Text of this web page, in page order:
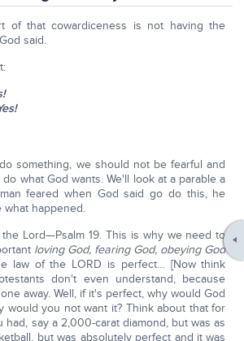
of that cowardiceness is not having the
said.
es!
something, we should not be fearful and
what God wants. We'll look at a parable a
feared when God said go do this, he
what happened.
Lord—Psalm 19. This is why we need to
loving God, fearing God, obeying God
law of the LORD is perfect… [Now think
don't even understand, because
away. Well, if it's perfect, why would God
would you not want it? Think about that for
had, say a 2,000-carat diamond, but was as
but was absolutely perfect and it was